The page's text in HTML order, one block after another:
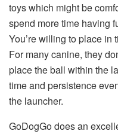
toys which might be
spend more time having
You’re willing to place in
For many canine, they
place the ball within the
time and persistence
the launcher.
GoDogGo does an